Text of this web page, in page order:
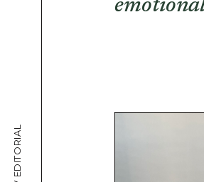
MW EDITORIAL